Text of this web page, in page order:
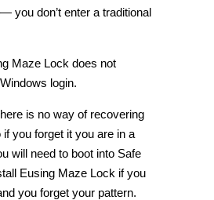
you don’t enter a traditional
Maze Lock does not
login.
is no way of recovering
you forget it you are in a
will need to boot into Safe
Eusing Maze Lock if you
you forget your pattern.